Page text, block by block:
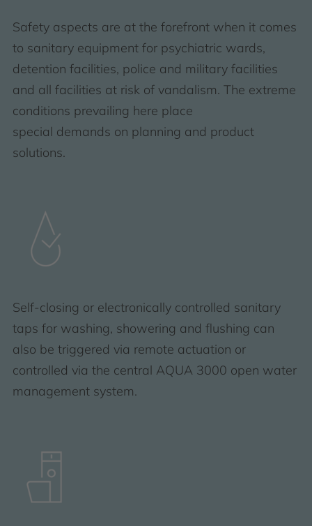
Safety aspects are at the forefront when it comes
to sanitary equipment for psychiatric wards,
detention facilities, police and military facilities
and all facilities at risk of vandalism. The extreme
conditions prevailing here place
special demands on planning and product
solutions.
Self-closing or electronically controlled sanitary
taps for washing, showering and flushing can
also be triggered via remote actuation or
controlled via the central AQUA 3000 open water
management system.